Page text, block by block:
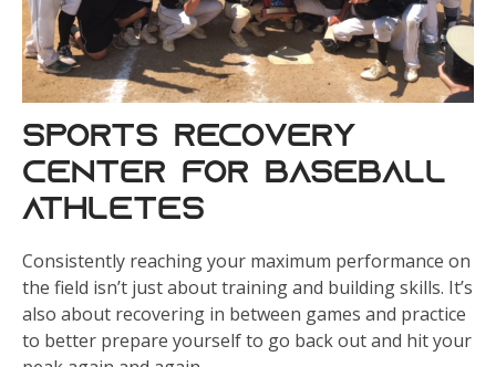
Sports Recovery
Center for Baseball
Athletes
Consistently reaching your maximum performance on
the field isn’t just about training and building skills. It’s
also about recovering in between games and practice
to better prepare yourself to go back out and hit your